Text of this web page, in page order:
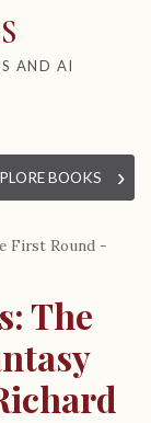
AND AI
BOOKS ›
First Round -
The